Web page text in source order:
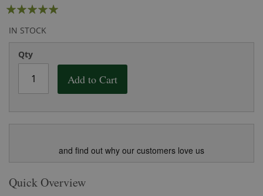
Rating:
IN STOCK
Qty
Add to Cart
and find out why our customers love us
Quick Overview
the
gallery
of
images
gallery